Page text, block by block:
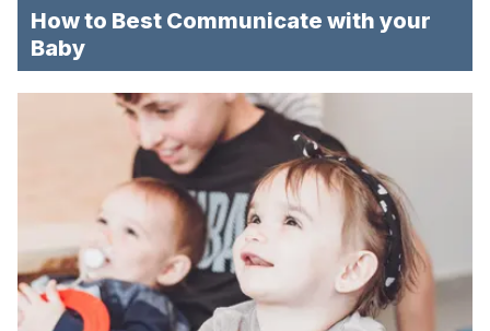
How to Best Communicate with your
Baby